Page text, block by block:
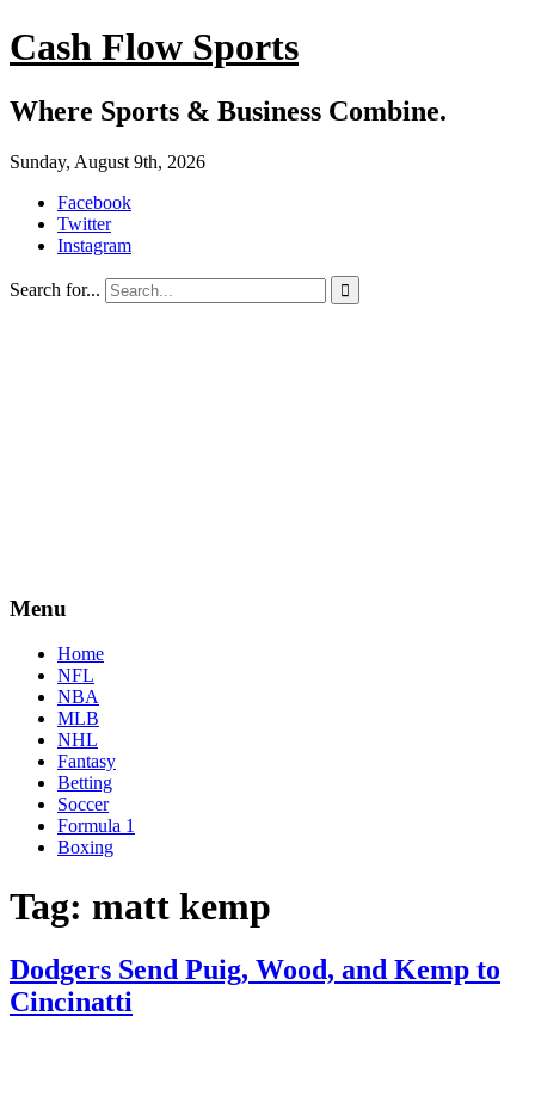
Cash Flow Sports
Where Sports & Business Combine.
Sunday, August 9th, 2026
Facebook
Twitter
Instagram
Search for... 
Menu
Home
NFL
NBA
MLB
NHL
Fantasy
Betting
Soccer
Formula 1
Boxing
Tag: matt kemp
Dodgers Send Puig, Wood, and Kemp to
Cincinatti